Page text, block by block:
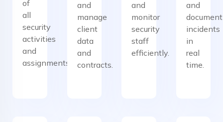
of
all
security
activities
and
assignments.
and
manage
client
data
and
contracts.
and
monitor
security
staff
efficiently.
and
document
incidents
in
real
time.